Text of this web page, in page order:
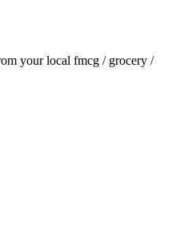
your local fmcg / grocery /